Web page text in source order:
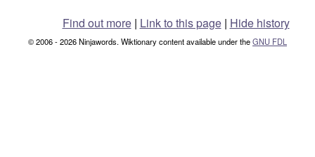
Find out more| Link to this page | Hide history
© 2006 - 2026 Ninjawords. Wiktionary content available under theGNU FDL